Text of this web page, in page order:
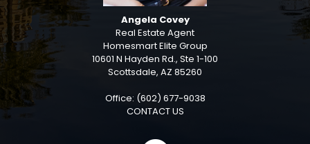
Angela Covey
Real Estate Agent
Homesmart Elite Group
10601 N Hayden Rd., Ste 1-100
Scottsdale, AZ 85260
Office: (602) 677-9038
CONTACT US